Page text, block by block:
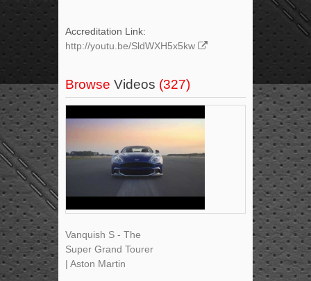
Accreditation Link:
http://youtu.be/SldWXH5x5kw
Browse Videos (327)
Vanquish S - The
Super Grand Tourer
| Aston Martin